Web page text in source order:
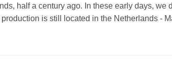
half a century ago. In these early days, we
is still located in the Netherlands -